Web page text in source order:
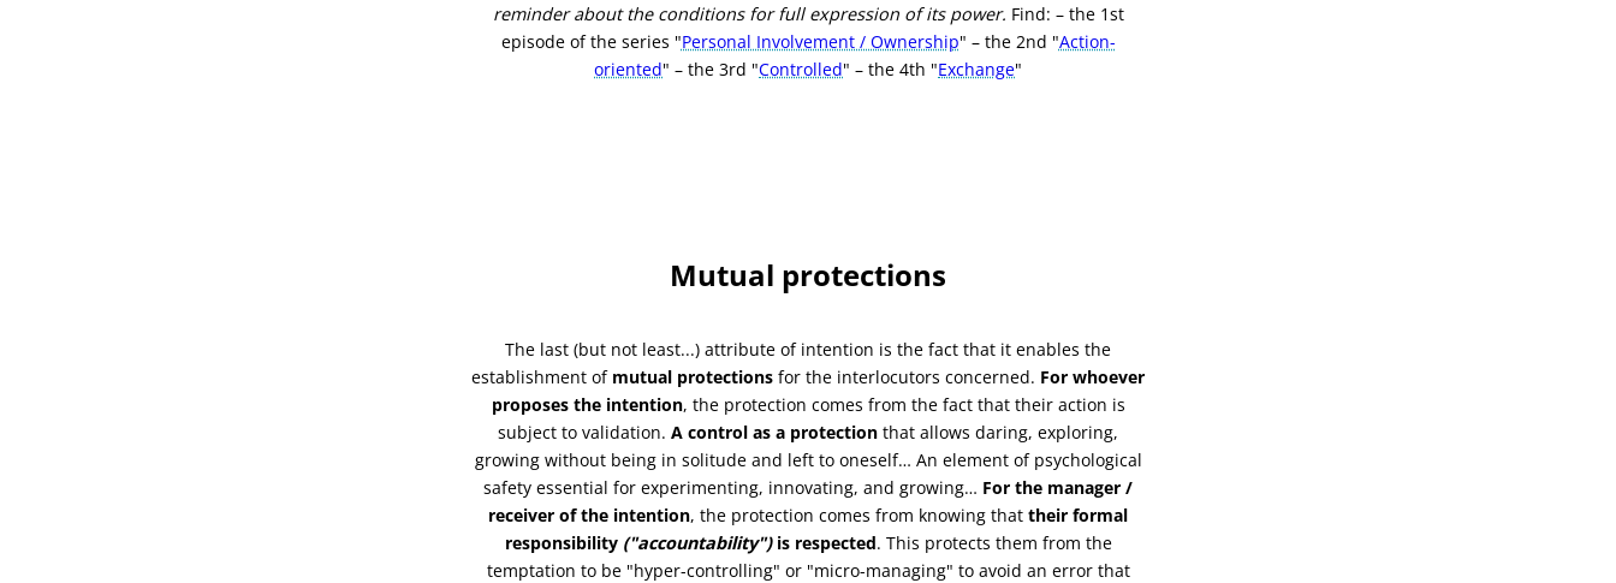
reminder about the conditions for full expression of its power. Find: – the 1st
episode of the series "Personal Involvement / Ownership" – the 2nd "Action-
oriented" – the 3rd "Controlled" – the 4th "Exchange"
Mutual protections
The last (but not least...) attribute of intention is the fact that it enables the
establishment of mutual protections for the interlocutors concerned. For whoever
proposes the intention, the protection comes from the fact that their action is
subject to validation. A control as a protection that allows daring, exploring,
growing without being in solitude and left to oneself… An element of psychological
safety essential for experimenting, innovating, and growing… For the manager /
receiver of the intention, the protection comes from knowing that their formal
responsibility ("accountability")is respected. This protects them from the
temptation to be "hyper-controlling" or "micro-managing" to avoid an error that